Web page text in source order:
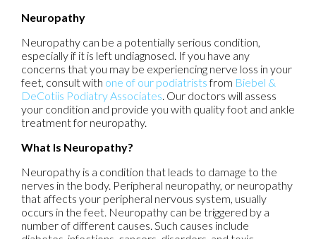
Neuropathy
Neuropathy can be a potentially serious condition,
especially if it is left undiagnosed. If you have any
concerns that you may be experiencing nerve loss in your
feet, consult with one of our podiatristsfrom Biebel &
DeCotiis Podiatry Associates Our doctors will assess
your condition and provide you with quality foot and ankle
treatment for neuropathy.
What Is Neuropathy?
Neuropathy is a condition that leads to damage to the
nerves in the body. Peripheral neuropathy, or neuropathy
that affects your peripheral nervous system, usually
occurs in the feet. Neuropathy can be triggered by a
number of different causes. Such causes include